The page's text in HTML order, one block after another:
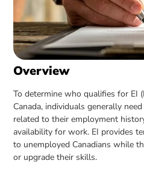
Overview
To determine who qualifies for EI
Canada, individuals generally
related to their employment
availability for work. EI provides
to unemployed Canadians while
or upgrade their skills.